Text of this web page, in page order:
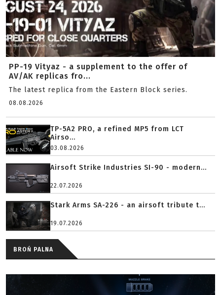
PP-19 Vityaz - a supplement to the offer of
AV/AK replicas fro...
The latest replica from the Eastern Block series.
08.08.2026
TP-5A2 PRO, a refined MP5 from LCT
Airso...
03.08.2026
Airsoft Strike Industries SI-90 - modern...
22.07.2026
Stark Arms SA-226 - an airsoft tribute t...
19.07.2026
BROŃ PALNA